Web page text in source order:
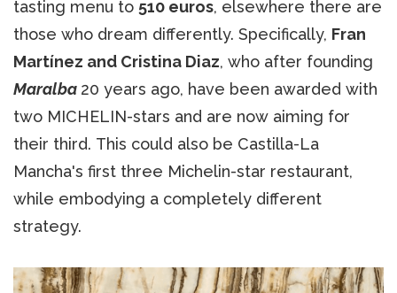
tasting menu to 510 euros, elsewhere there are
those who dream differently. Specifically, Fran
Martínez and Cristina Diaz, who after founding
Maralba 20 years ago, have been awarded with
two MICHELIN-stars and are now aiming for
their third. This could also be Castilla-La
Mancha's first three Michelin-star restaurant,
while embodying a completely different
strategy.